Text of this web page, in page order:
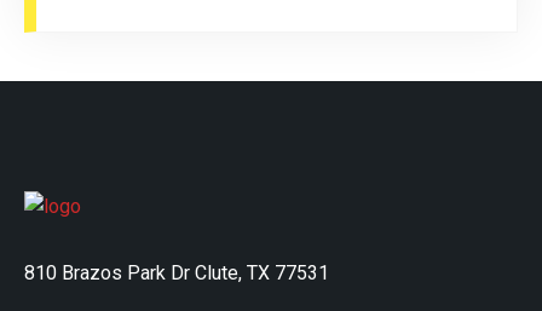
810 Brazos Park Dr Clute, TX 77531